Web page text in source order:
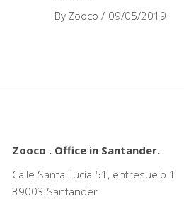
By Zooco 09/05/2019
Zooco . Office in Santander.
Calle Santa Lucía 51, entresuelo 1
39003 Santander